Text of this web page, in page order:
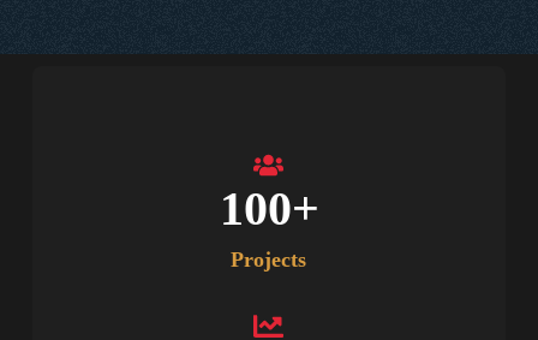
Projects
100+